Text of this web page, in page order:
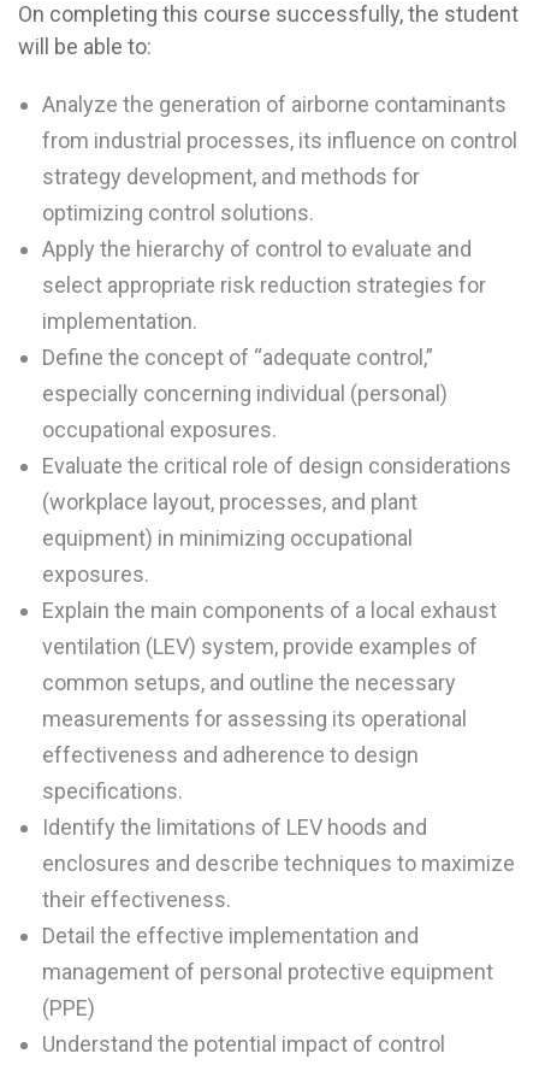
On completing this course successfully, the student
will be able to:
Analyze the generation of airborne contaminants
from industrial processes, its influence on control
strategy development, and methods for
optimizing control solutions.
Apply the hierarchy of control to evaluate and
select appropriate risk reduction strategies for
implementation.
Define the concept of “adequate control,”
especially concerning individual (personal)
occupational exposures.
Evaluate the critical role of design considerations
(workplace layout, processes, and plant
equipment) in minimizing occupational
exposures.
Explain the main components of a local exhaust
ventilation (LEV) system, provide examples of
common setups, and outline the necessary
measurements for assessing its operational
effectiveness and adherence to design
specifications.
Identify the limitations of LEV hoods and
enclosures and describe techniques to maximize
their effectiveness.
Detail the effective implementation and
management of personal protective equipment
(PPE)
Understand the potential impact of control